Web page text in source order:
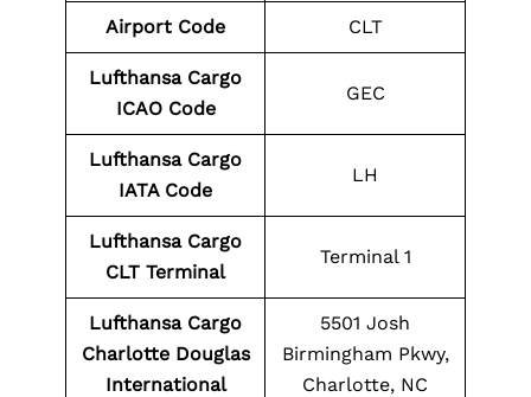
Airport Code CLT
Lufthansa Cargo
ICAO Code
GEC
Lufthansa Cargo
IATA Code
LH
Lufthansa Cargo
CLT Terminal
Terminal 1
Lufthansa Cargo
Charlotte Douglas
International
5501 Josh
Birmingham Pkwy,
Charlotte, NC